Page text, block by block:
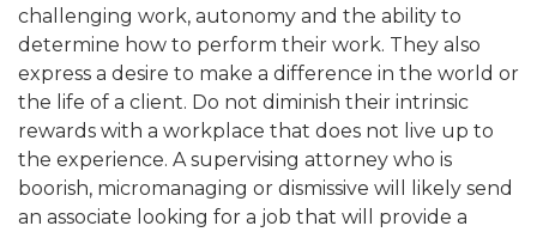
challenging work, autonomy and the ability to
determine how to perform their work. They also
express a desire to make a difference in the world or
the life of a client. Do not diminish their intrinsic
rewards with a workplace that does not live up to
the experience. A supervising attorney who is
boorish, micromanaging or dismissive will likely send
an associate looking for a job that will provide a